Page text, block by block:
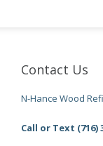
Contact Us
N-Hance Wood
Call or Text (716)